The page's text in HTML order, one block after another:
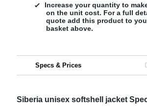
Increase your quantity to
on the unit cost. For a full
quote add this product to
basket above.
Specs & Prices
Siberia unisex softshell jacket